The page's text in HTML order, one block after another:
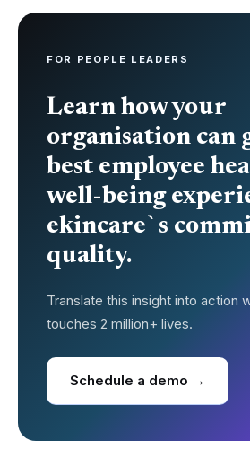
FOR PEOPLE LEADERS
Learn how your
organisation can
best employee
well-being
ekincare`s
quality.
Translate this insight into action
touches 2 million+ lives.
Schedule a demo →